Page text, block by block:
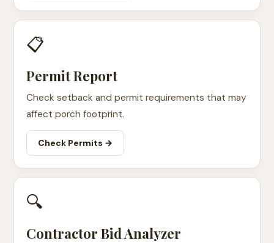
📋
Permit Report
Check setback and permit requirements that may
affect porch footprint.
Check Permits →
🔍
Contractor Bid Analyzer